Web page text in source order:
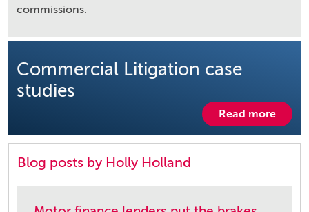
commissions.
Commercial Litigation case
studies
Read more
Blog posts by Holly Holland